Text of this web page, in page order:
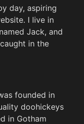
day, aspiring
I live in
Jack, and
in the
founded in
doohickeys
in Gotham